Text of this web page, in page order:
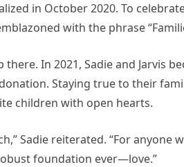
in October 2020. To
with the phrase
In 2021, Sadie and Jarvis
Staying true to their
children with open hearts.
Sadie reiterated. “For
foundation ever—love.”